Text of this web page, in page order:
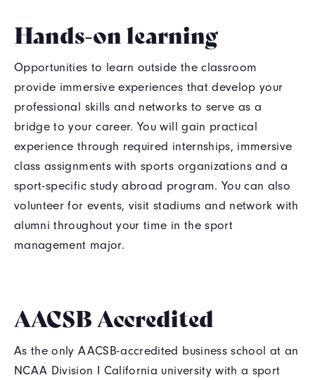
Hands-on learning
Opportunities to learn outside the classroom
provide immersive experiences that develop your
professional skills and networks to serve as a
bridge to your career. You will gain practical
experience through required internships, immersive
class assignments with sports organizations and a
sport-specific study abroad program. You can also
volunteer for events, visit stadiums and network with
alumni throughout your time in the sport
management major.
AACSB Accredited
As the only AACSB-accredited business school at an
NCAA Division I California university with a sport